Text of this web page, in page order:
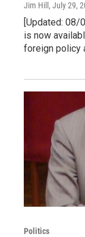
Jim Hill , July 29,
[Updated:
is now
foreign policy
Politics